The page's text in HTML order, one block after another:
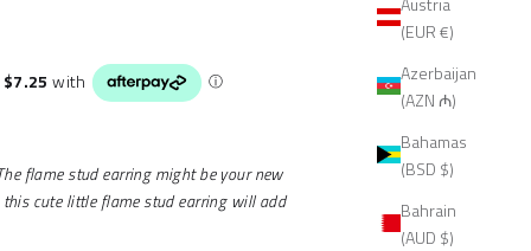
(EUR €)
Azerbaijan
(AZN ₼)
Bahamas
(BSD $)
Bahrain
(AUD $)
flame stud earring might be your new
cute little flame stud earring will add